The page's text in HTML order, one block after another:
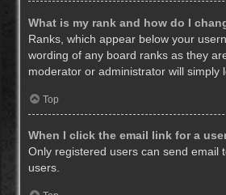
What is my rank and how do I
Ranks, which appear below your
wording of any board ranks as they
moderator or administrator will simply
Top
When I click the email link for a
Only registered users can send email
users.